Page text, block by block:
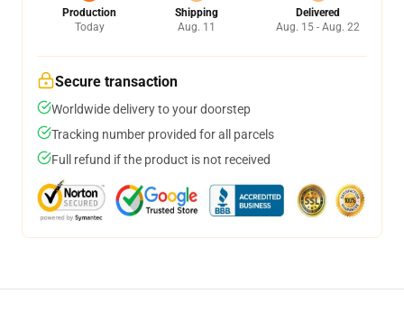
Production
Today
Shipping
Aug. 11
Delivered
Aug. 15 - Aug. 22
Secure transaction
Worldwide delivery to your doorstep
Tracking number provided for all parcels
Full refund if the product is not received